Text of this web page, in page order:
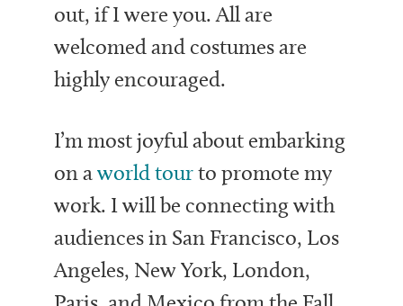
out, if I were you. All are
welcomed and costumes are
highly encouraged.
I’m most joyful about embarking
on aworld tourto promote my
work. I will be connecting with
audiences in San Francisco, Los
Angeles, New York, London,